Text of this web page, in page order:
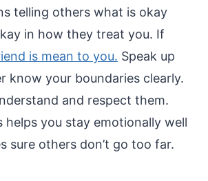
telling others what is okay
in how they treat you. If
is mean to you. Speak up
know your boundaries clearly.
and respect them.
helps you stay emotionally well
sure others don’t go too far.